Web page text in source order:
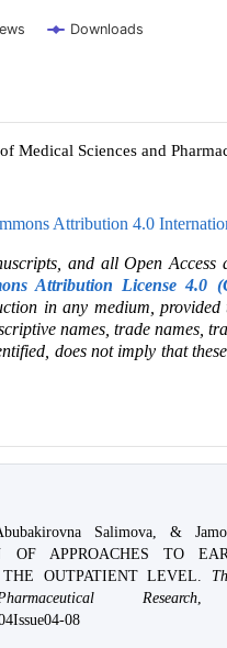
Downloads
Medical Sciences and
Attribution 4.0
and all Open Access
Attribution License 4.0
in any medium,
names, trade names,
does not imply that
Salimova, &
OF APPROACHES TO
OUTPATIENT LEVEL.
Research
08